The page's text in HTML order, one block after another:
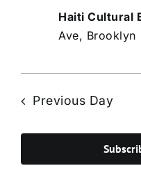
Haiti Cultural
Ave, Brooklyn
Previous Day